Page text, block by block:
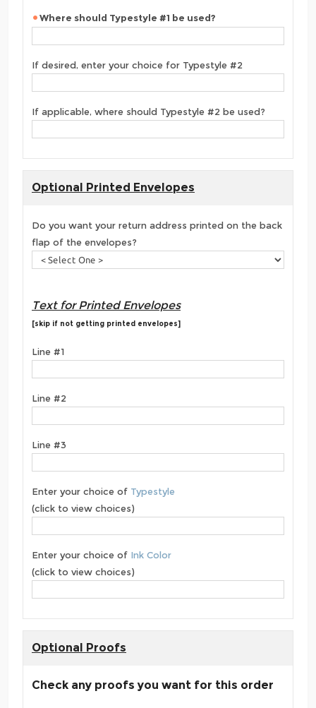
Where should Typestyle #1 be used?
If desired, enter your choice for Typestyle #2
If applicable, where should Typestyle #2 be used?
Optional Printed Envelopes
Do you want your return address printed on the back
flap of the envelopes?
Text for Printed Envelopes
[skip if not getting printed envelopes]
Line #1
Line #2
Line #3
Enter your choice of Typestyle
(click to view choices)
Enter your choice of Ink Color
(click to view choices)
Optional Proofs
Check any proofs you want for this order